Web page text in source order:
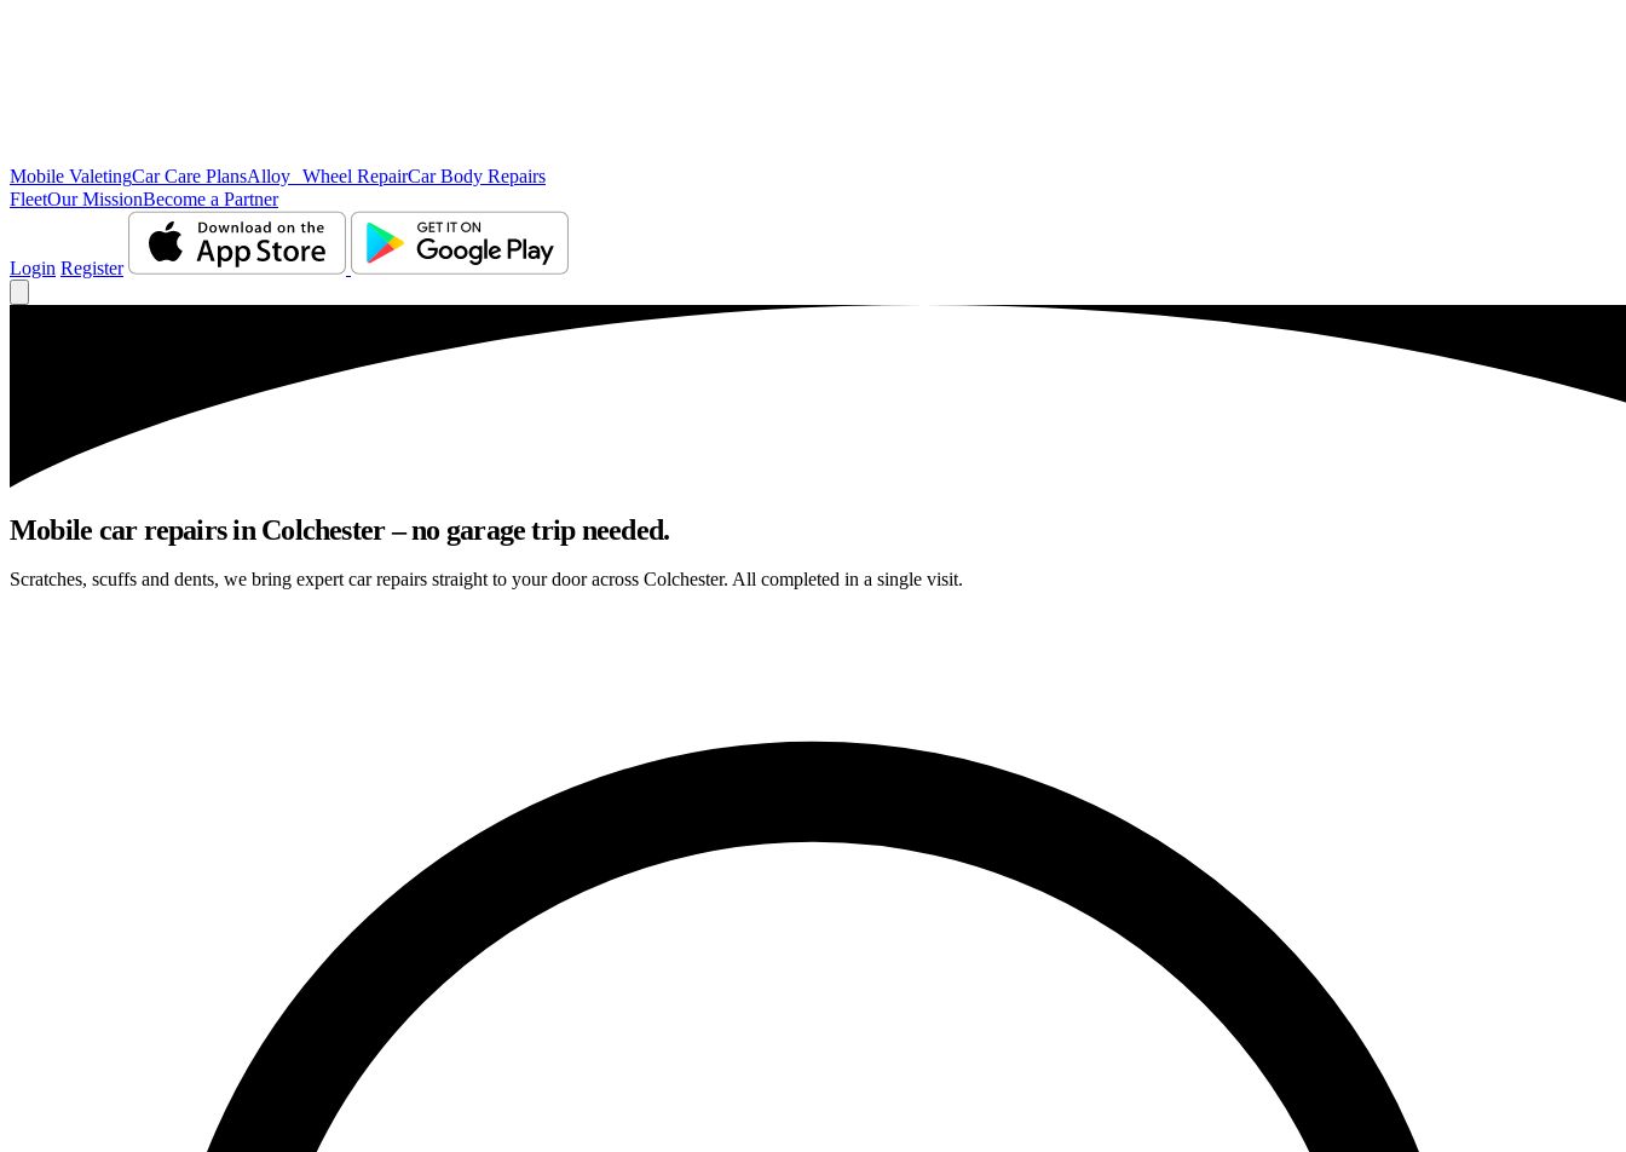
Mobile ValetingCar Care PlansAlloy Wheel RepairCar Body Repairs
FleetOur MissionBecome a Partner
Login Register
Mobile car repairs in Colchester – no garage trip needed.
Scratches, scuffs and dents, we bring expert car repairs straight to your door across Colchester. All completed in a single visit.